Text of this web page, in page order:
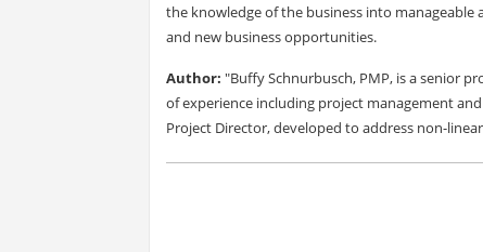
the knowledge of the business into
and new business opportunities.
Author: "Buffy Schnurbusch, PMP, is a senior
of experience including project management
Project Director, developed to address non-